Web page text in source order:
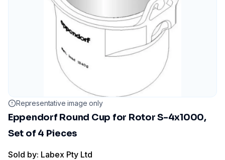
Representative image only
Eppendorf Round Cup for Rotor S-4x1000,
Set of 4 Pieces
Sold by: Labex Pty Ltd